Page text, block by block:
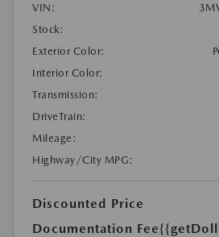
VIN:
Stock:
Exterior Color:
Interior Color:
Transmission:
DriveTrain:
Mileage:
Highway/City MPG:
Discounted Price
Documentation Fee